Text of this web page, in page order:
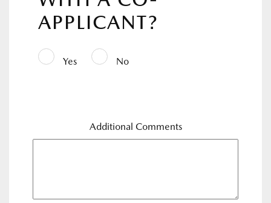
APPLICANT?
Yes No
Additional Comments